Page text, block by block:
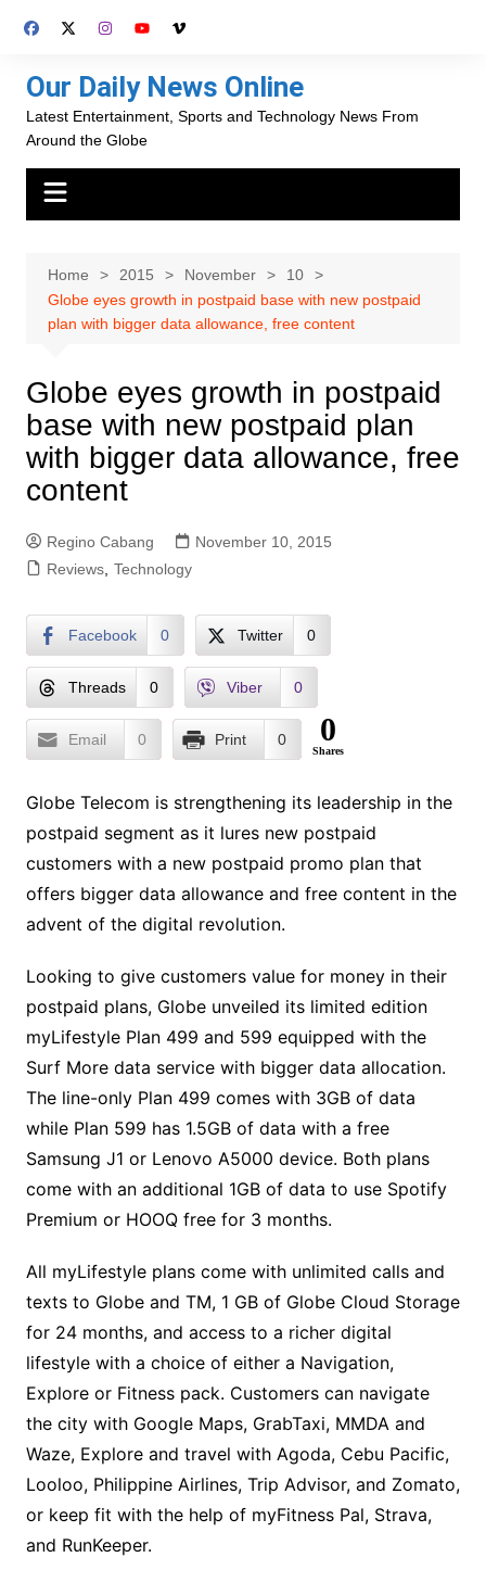
Our Daily News Online
Latest Entertainment, Sports and Technology News From
Around the Globe
Home 2015 November
10
Globe eyes growth in postpaid base with new postpaid
plan with bigger data allowance, free content
Globe eyes growth in postpaid
base with new postpaid plan
with bigger data allowance, free
content
Regino Cabang
November 10, 2015
Reviews, Technology
Facebook 0 Twitter 0
Threads 0 Viber 0
Email 0 Print 0 0
Shares
Globe Telecom is strengthening its leadership in the
postpaid segment as it lures new postpaid
customers with a new postpaid promo plan that
offers bigger data allowance and free content in the
advent of the digital revolution.
Looking to give customers value for money in their
postpaid plans, Globe unveiled its limited edition
myLifestyle Plan 499 and 599 equipped with the
Surf More data service with bigger data allocation.
The line-only Plan 499 comes with 3GB of data
while Plan 599 has 1.5GB of data with a free
Samsung J1 or Lenovo A5000 device. Both plans
come with an additional 1GB of data to use Spotify
Premium or HOOQ free for 3 months.
All myLifestyle plans come with unlimited calls and
texts to Globe and TM, 1 GB of Globe Cloud Storage
for 24 months, and access to a richer digital
lifestyle with a choice of either a Navigation,
Explore or Fitness pack. Customers can navigate
the city with Google Maps, GrabTaxi, MMDA and
Waze, Explore and travel with Agoda, Cebu Pacific,
Looloo, Philippine Airlines, Trip Advisor, and Zomato,
or keep fit with the help of myFitness Pal, Strava,
and RunKeeper.